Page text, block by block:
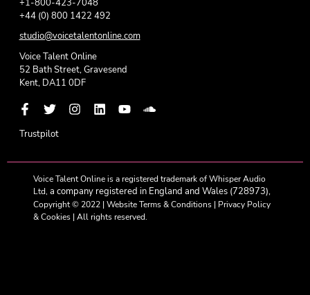
+44 (0) 800 1422 492
studio@voicetalentonline.com
Voice Talent Online
52 Bath Street, Gravesend
Kent, DA11 0DF
Trustpilot
Voice Talent Online is a registered trademark of Whisper Audio
Ltd,a company registered in England and Wales (728973),
Copyright © 2022 |Website Terms & Conditions | Privacy Policy
& Cookies | All rights reserved.